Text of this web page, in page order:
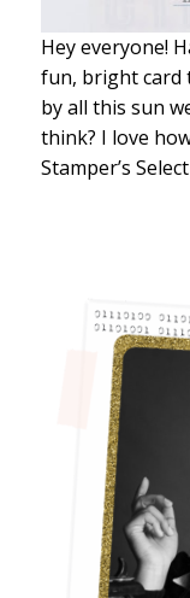
Hey everyone!
fun, bright card
by all this sun
think? I love
Stamper’s